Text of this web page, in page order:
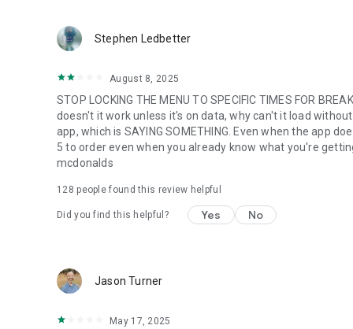
Stephen Ledbetter
August 8, 2025
STOP LOCKING THE MENU TO SPECIFIC TIMES FOR
doesn't it work unless it's on data, why can't it load
app, which is SAYING SOMETHING. Even when the app
5 to order even when you already know what you're
mcdonalds
128 people found this review helpful
Did you find this helpful? Yes No
Jason Turner
May 17, 2025